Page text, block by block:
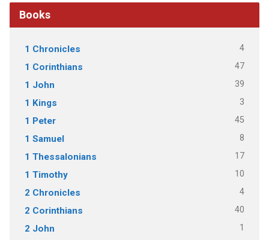
Books
1 Chronicles 4
1 Corinthians 47
1 John 39
1 Kings 3
1 Peter 45
1 Samuel 8
1 Thessalonians 17
1 Timothy 10
2 Chronicles 4
2 Corinthians 40
2 John 1